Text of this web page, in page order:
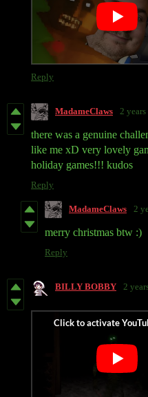
Reply
MadameClaws 2 years
there was a genuine
like me xD very lovely
holiday games!!! kudos
Reply
MadameClaws 2
merry christmas btw :)
Reply
BILLY BOBBY 2